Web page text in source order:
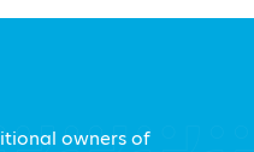
owners of